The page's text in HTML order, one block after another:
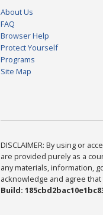
About Us
FAQ
Browser Help
Protect Yourself
Programs
Site Map
DISCLAIMER: By using or
are provided purely as a
any materials, information,
acknowledge and agree
Build: